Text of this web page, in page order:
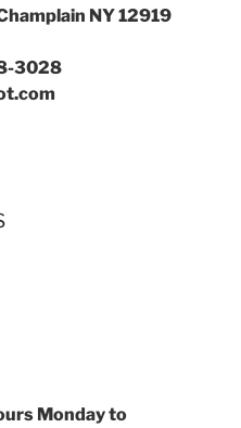
NY 12919
3028
Monday to